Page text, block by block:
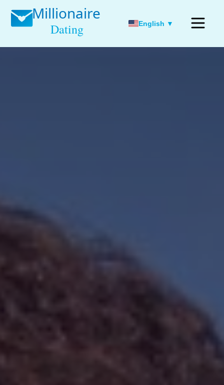
English ▼